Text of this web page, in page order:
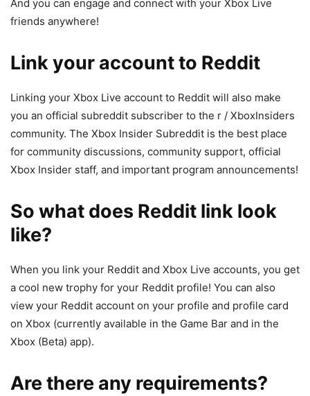
And you can engage and connect with your Xbox Live
friends anywhere!
Link your account to Reddit
Linking your Xbox Live account to Reddit will also make
you an official subreddit subscriber to the r / XboxInsiders
community. The Xbox Insider Subreddit is the best place
for community discussions, community support, official
Xbox Insider staff, and important program announcements!
So what does Reddit link look
like?
When you link your Reddit and Xbox Live accounts, you get
a cool new trophy for your Reddit profile! You can also
view your Reddit account on your profile and profile card
on Xbox (currently available in the Game Bar and in the
Xbox (Beta) app).
Are there any requirements?